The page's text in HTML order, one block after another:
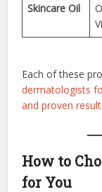
Skincare Oil
Each of these
dermatologists
and proven
How to
for You